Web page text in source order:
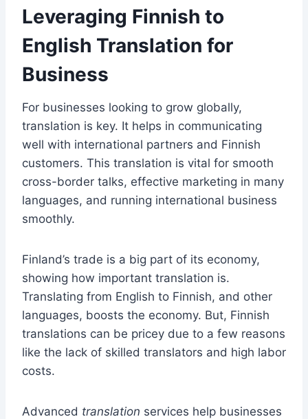
Leveraging Finnish to
English Translation for
Business
For businesses looking to grow globally,
translation is key. It helps in communicating
well with international partners and Finnish
customers. This translation is vital for smooth
cross-border talks, effective marketing in many
languages, and running international business
smoothly.
Finland’s trade is a big part of its economy,
showing how important translation is.
Translating from English to Finnish, and other
languages, boosts the economy. But, Finnish
translations can be pricey due to a few reasons
like the lack of skilled translators and high labor
costs.
Advanced translation services help businesses